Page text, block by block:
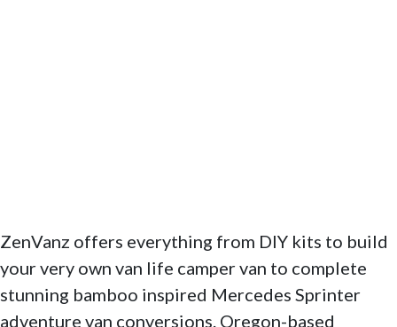
ZenVanz offers everything from DIY kits to build
your very own van life camper van to complete
stunning bamboo inspired Mercedes Sprinter
adventure van conversions. Oregon-based